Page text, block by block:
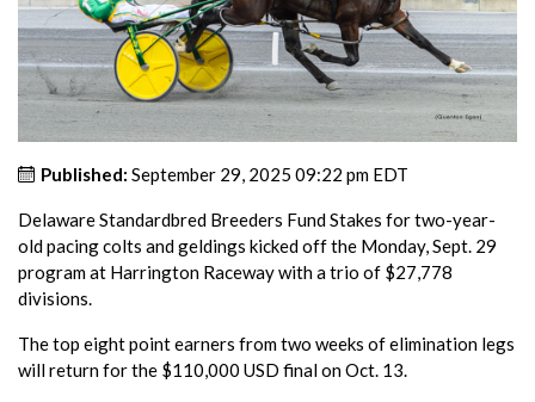
Published: September 29, 2025 09:22 pm EDT
Delaware Standardbred Breeders Fund Stakes for two-year-
old pacing colts and geldings kicked off the Monday, Sept. 29
program at Harrington Raceway with a trio of $27,778
divisions.
The top eight point earners from two weeks of elimination legs
will return for the $110,000 USD final on Oct. 13.